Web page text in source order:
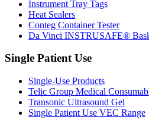
Instrument Tray Tags
Heat Sealers
Conteg Container Tester
Da Vinci INSTRUSAFE®
Single Patient Use
Single-Use Products
Telic Group Medical
Transonic Ultrasound Gel
Single Patient Use VEC Range